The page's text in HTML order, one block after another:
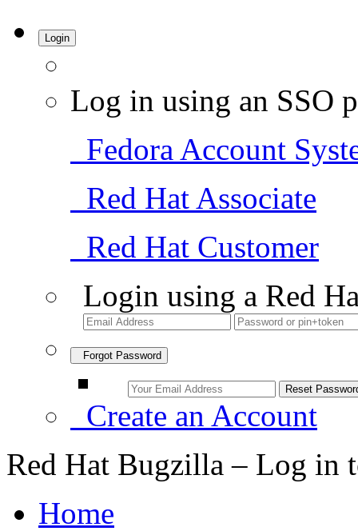
Login
Log in using an SSO
Fedora Account
Red Hat Associate
Red Hat Customer
Login using a Red
Forgot Password
Create an Account
Red Hat Bugzilla – Log in
Home